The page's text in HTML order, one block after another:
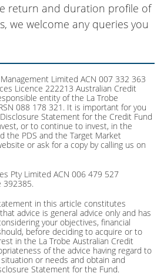
return and duration profile of
we welcome any queries you
Limited ACN 007 332 363
Licence 222213 Australian Credit
entity of the La Trobe
088 178 321. It is important for you
Statement for the Credit Fund
or to continue to invest, in the
the PDS and the Target Market
or ask for a copy by calling us on
Pty Limited ACN 006 479 527
392385.
in this article constitutes
advice is general advice only and has
your objectives, financial
before deciding to acquire or to
in the La Trobe Australian Credit
of the advice having regard to
or needs and obtain and
Statement for the Fund.